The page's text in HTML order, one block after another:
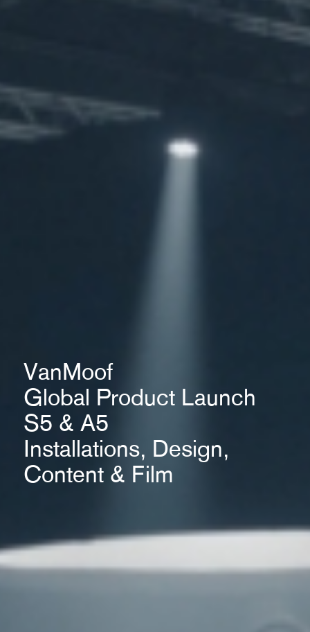
VanMoof
Global Product Launch
S5 & A5
Installations, Design,
Content & Film